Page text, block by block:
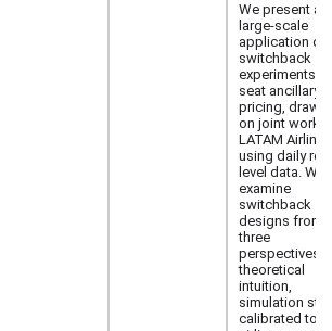
We present a
large-scale
application of
switchback
experiments
seat ancillary
pricing,
on joint work
LATAM Airlines
using daily
level data. We
examine
switchback
designs from
three
perspectives:
theoretical
intuition,
simulation
calibrated to